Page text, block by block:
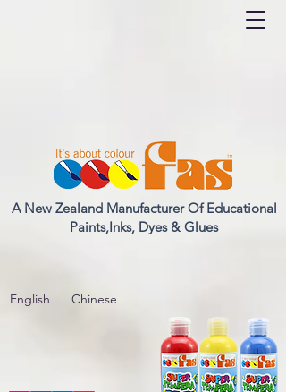
A New Zealand Manufacturer Of Educational
Paints,Inks, Dyes & Glues
English Chinese